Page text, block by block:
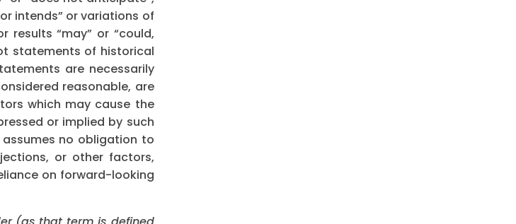
or intends” or variations of
“may” or “could,
statements of historical
are necessarily
reasonable, are
which may cause the
or implied by such
no obligation to
or other factors,
on forward-looking